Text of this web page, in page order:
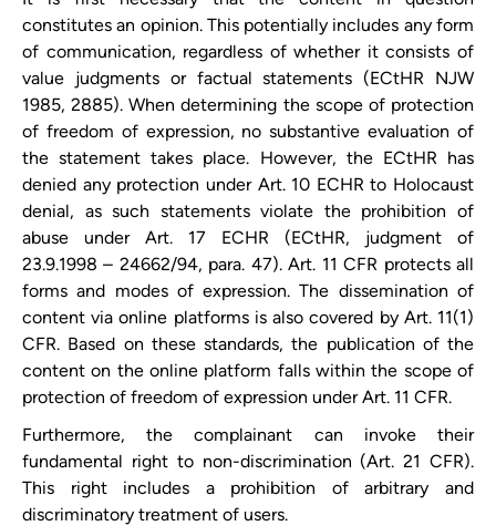
constitutes an opinion. This potentially includes any form
of communication, regardless of whether it consists of
value judgments or factual statements (ECtHR NJW
1985, 2885). When determining the scope of protection
of freedom of expression, no substantive evaluation of
the statement takes place. However, the ECtHR has
denied any protection under Art. 10 ECHR to Holocaust
denial, as such statements violate the prohibition of
abuse under Art. 17 ECHR (ECtHR, judgment of
23.9.1998 – 24662/94, para. 47). Art. 11 CFR protects all
forms and modes of expression. The dissemination of
content via online platforms is also covered by Art. 11(1)
CFR. Based on these standards, the publication of the
content on the online platform falls within the scope of
protection of freedom of expression under Art. 11 CFR.
Furthermore, the complainant can invoke their
fundamental right to non-discrimination (Art. 21 CFR).
This right includes a prohibition of arbitrary and
discriminatory treatment of users.